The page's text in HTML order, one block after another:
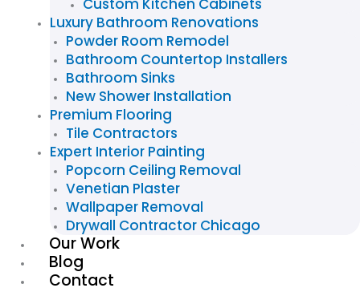
Custom Kitchen Cabinets
Luxury Bathroom Renovations
Powder Room Remodel
Bathroom Countertop Installers
Bathroom Sinks
New Shower Installation
Premium Flooring
Tile Contractors
Expert Interior Painting
Popcorn Ceiling Removal
Venetian Plaster
Wallpaper Removal
Drywall Contractor Chicago
Our Work
Blog
Contact